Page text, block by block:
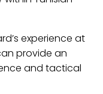
experience at
provide an
and tactical